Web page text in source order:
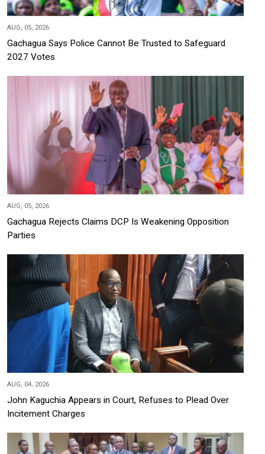
AUG, 05, 2026
Gachagua Says Police Cannot Be Trusted to Safeguard
2027 Votes
AUG, 05, 2026
Gachagua Rejects Claims DCP Is Weakening Opposition
Parties
AUG, 04, 2026
John Kaguchia Appears in Court, Refuses to Plead Over
Incitement Charges